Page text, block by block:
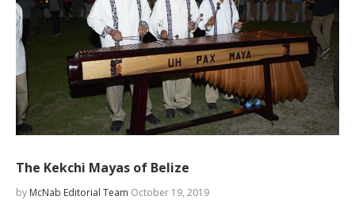
The Kekchi Mayas of Belize
by McNab Editorial Team October 19, 2019